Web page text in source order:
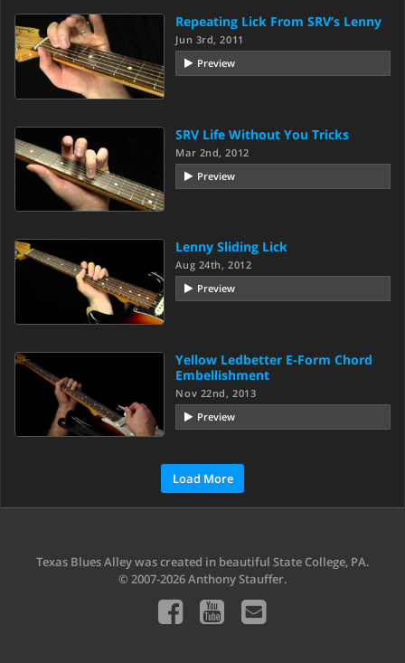
Repeating Lick From SRV’s Lenny
Jun 3rd, 2011
Preview
SRV Life Without You Tricks
Mar 2nd, 2012
Preview
Lenny Sliding Lick
Aug 24th, 2012
Preview
Yellow Ledbetter E-Form Chord
Embellishment
Nov 22nd, 2013
Preview
Load More
Texas Blues Alley was created in beautiful State College, PA.
© 2007-2026 Anthony Stauffer.